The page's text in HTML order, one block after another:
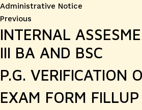
Administrative Notice
Post
navigation
Previous
post:
INTERNAL
III BA AND BSC
P.G. VERIFICATION
EXAM FORM